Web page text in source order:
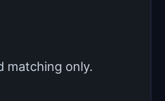
matching only.